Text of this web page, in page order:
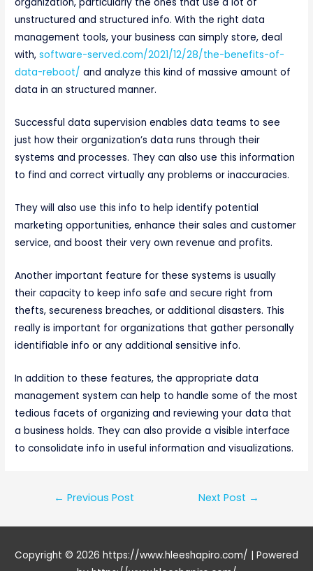
unstructured and structured info. With the right data
management tools, your business can simply store, deal
with,software-served.com/2021/12/28/the-benefits-of-
data-reboot/ and analyze this kind of massive amount of
data in an structured manner.
Successful data supervision enables data teams to see
just how their organization’s data runs through their
systems and processes. They can also use this information
to find and correct virtually any problems or inaccuracies.
They will also use this info to help identify potential
marketing opportunities, enhance their sales and customer
service, and boost their very own revenue and profits.
Another important feature for these systems is usually
their capacity to keep info safe and secure right from
thefts, secureness breaches, or additional disasters. This
really is important for organizations that gather personally
identifiable info or any additional sensitive info.
In addition to these features, the appropriate data
management system can help to handle some of the most
tedious facets of organizing and reviewing your data that
a business holds. They can also provide a visible interface
to consolidate info in useful information and visualizations.
← Previous Post Next Post →
Copyright © 2026 https://www.hleeshapiro.com/ | Powered